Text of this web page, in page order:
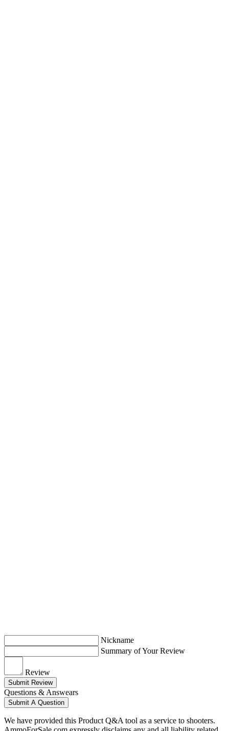
Nickname
Summary of Your Review
Review
Submit Review
Questions & Answears
Submit A Question
We have provided this Product Q&A tool as a service to shooters.